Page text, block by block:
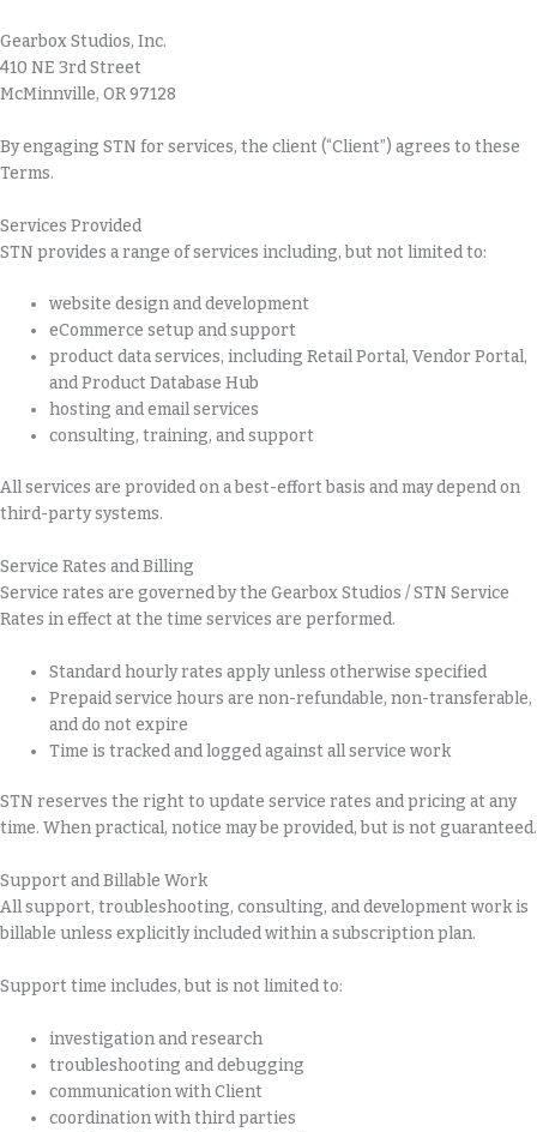
Gearbox Studios, Inc.
410 NE 3rd Street
McMinnville, OR 97128
By engaging STN for services, the client (“Client”) agrees to these
Terms.
Services Provided
STN provides a range of services including, but not limited to:
website design and development
eCommerce setup and support
product data services, including Retail Portal, Vendor Portal,
and Product Database Hub
hosting and email services
consulting, training, and support
All services are provided on a best-effort basis and may depend on
third-party systems.
Service Rates and Billing
Service rates are governed by the Gearbox Studios / STN Service
Rates in effect at the time services are performed.
Standard hourly rates apply unless otherwise specified
Prepaid service hours are non-refundable, non-transferable,
and do not expire
Time is tracked and logged against all service work
STN reserves the right to update service rates and pricing at any
time. When practical, notice may be provided, but is not guaranteed.
Support and Billable Work
All support, troubleshooting, consulting, and development work is
billable unless explicitly included within a subscription plan.
Support time includes, but is not limited to:
investigation and research
troubleshooting and debugging
communication with Client
coordination with third parties